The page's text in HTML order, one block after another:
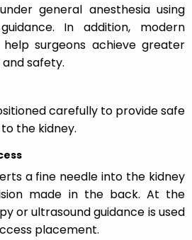
general anesthesia using
In addition, modern
surgeons achieve greater
safety.
carefully to provide safe
the kidney.
a fine needle into the kidney
made in the back. At the
or ultrasound guidance is used
placement.